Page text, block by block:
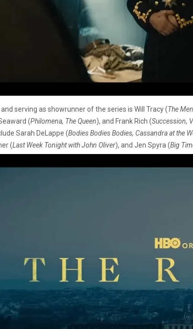
serving as showrunner of the series is Will Tracy (The
(Philomena, The Queen), and Frank Rich (Succession,
Sarah DeLappe (Bodies Bodies Bodies, Cassandra at the
(Last Week Tonight with John Oliver), and Jen Spyra (Big